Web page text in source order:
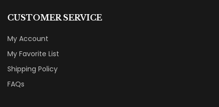
CUSTOMER SERVICE
My Account
My Favorite List
Shipping Policy
FAQs